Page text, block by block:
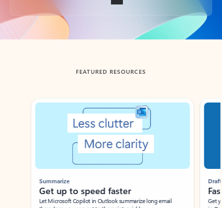
Back to tabs
FEATURED RESOURCES
Showing slide 1 of 3
Summarize
Get up to speed faster ​
Let Microsoft Copilot in Outlook summarize long email
Draft
Get